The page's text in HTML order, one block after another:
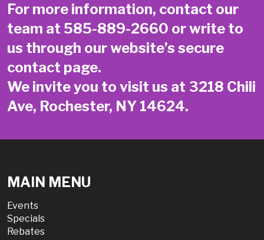
For more information, contact our
team at 585-889-2660 or write to
us through our website’s secure
contact page.
We invite you to visit us at 3218 Chili
Ave, Rochester, NY 14624.
MAIN MENU
Events
Specials
Rebates